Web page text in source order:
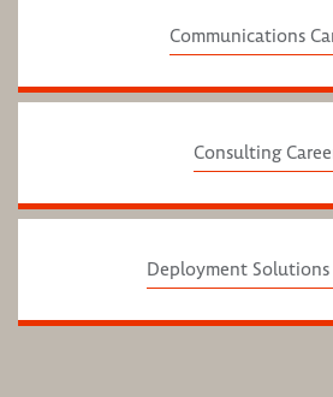
Communications
Consulting
Deployment Solutions